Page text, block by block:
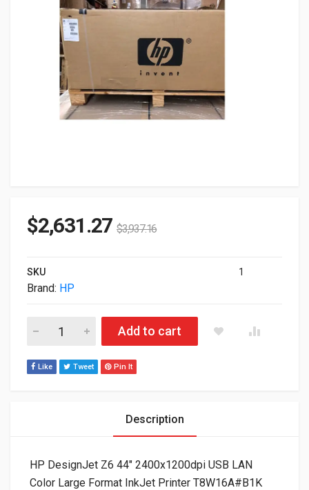
$2,631.27 $3,937.16
SKU 1
Brand: HP
HP DesignJet Z6 44" 2400x1200dpi USB LAN Color Large
Add to cart
Like Tweet Pin It
Description
HP DesignJet Z6 44″ 2400x1200dpi USB LAN
Color Large Format InkJet Printer T8W16A#B1K